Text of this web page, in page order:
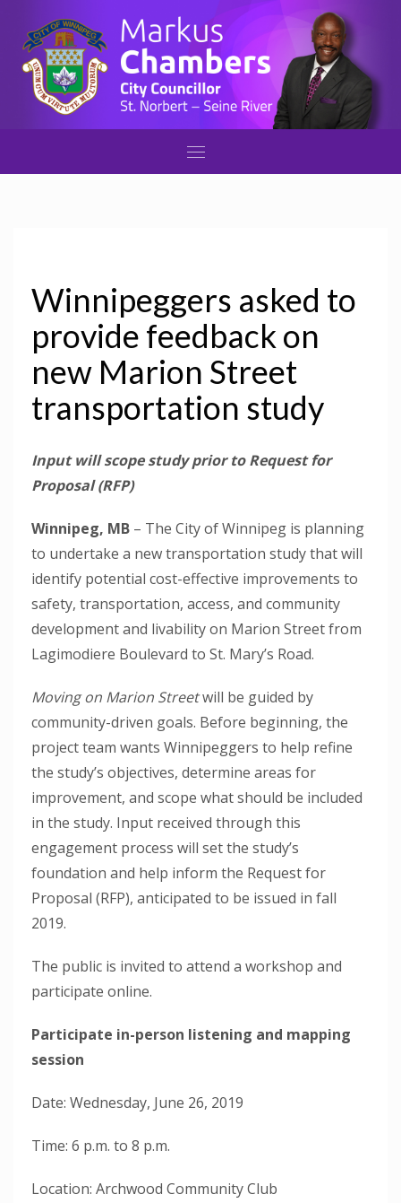
Winnipeggers asked to
provide feedback on
new Marion Street
transportation study
Input will scope study prior to Request for
Proposal (RFP)
Winnipeg, MB – The City of Winnipeg is planning
to undertake a new transportation study that will
identify potential cost-effective improvements to
safety, transportation, access, and community
development and livability on Marion Street from
Lagimodiere Boulevard to St. Mary’s Road.
Moving on Marion Streetwill be guided by
community-driven goals. Before beginning, the
project team wants Winnipeggers to help refine
the study’s objectives, determine areas for
improvement, and scope what should be included
in the study. Input received through this
engagement process will set the study’s
foundation and help inform the Request for
Proposal (RFP), anticipated to be issued in fall
2019.
The public is invited to attend a workshop and
participate online.
Participate in-person listening and mapping
session
Date: Wednesday, June 26, 2019
Time: 6 p.m. to 8 p.m.
Location: Archwood Community Club